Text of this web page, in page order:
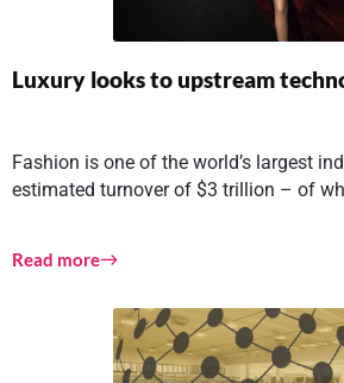
Luxury looks to upstream
Fashion is one of the world’s largest
estimated turnover of $3 trillion – of
Read more